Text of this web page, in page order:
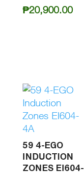
₱20,900.00
59 4-EGO
INDUCTION
ZONES EI604-